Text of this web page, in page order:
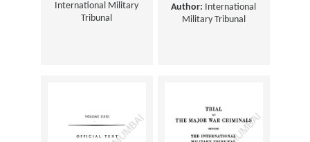
International Military
Tribunal
Author: International
Military Tribunal